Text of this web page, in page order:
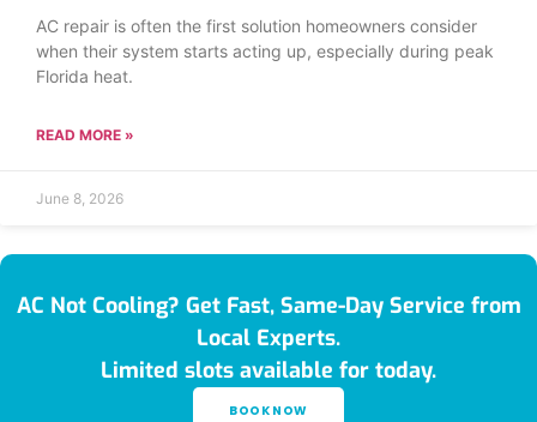
AC repair is often the first solution homeowners consider
when their system starts acting up, especially during peak
Florida heat.
READ MORE »
June 8, 2026
AC Not Cooling? Get Fast, Same-Day Service from
Local Experts.
Limited slots available for today.
BOOK NOW